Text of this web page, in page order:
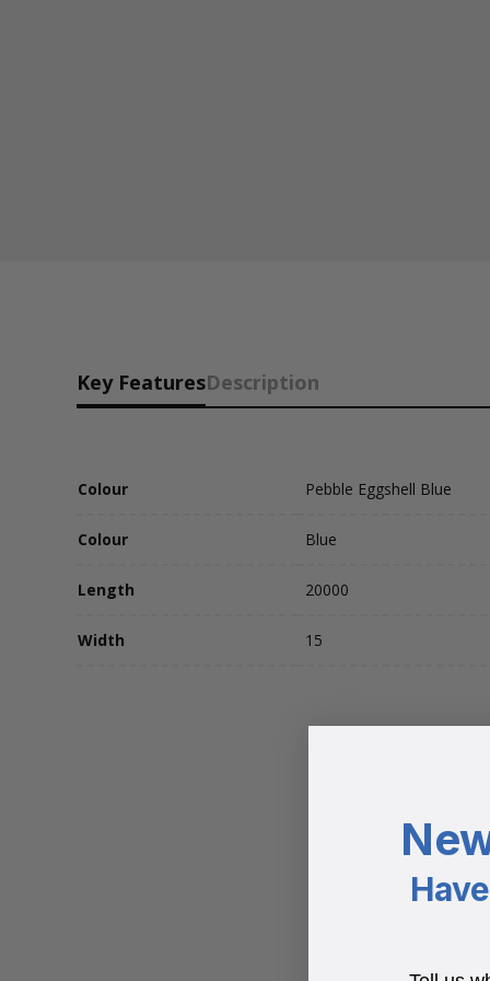
Key FeaturesDescription
Colour Pebble Eggshell Blue
Colour Blue
Length 20000
Width 15